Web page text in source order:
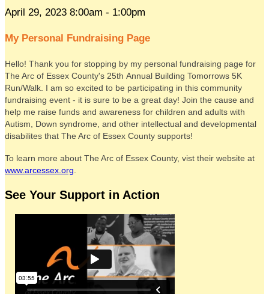
April 29, 2023 8:00am - 1:00pm
My Personal Fundraising Page
Hello! Thank you for stopping by my personal fundraising page for
The Arc of Essex County's 25th Annual Building Tomorrows 5K
Run/Walk. I am so excited to be participating in this community
fundraising event - it is sure to be a great day! Join the cause and
help me raise funds and awareness for children and adults with
Autism, Down syndrome, and other intellectual and developmental
disabilites that The Arc of Essex County supports!
To learn more about The Arc of Essex County, vist their website at
www.arcessex.org.
See Your Support in Action